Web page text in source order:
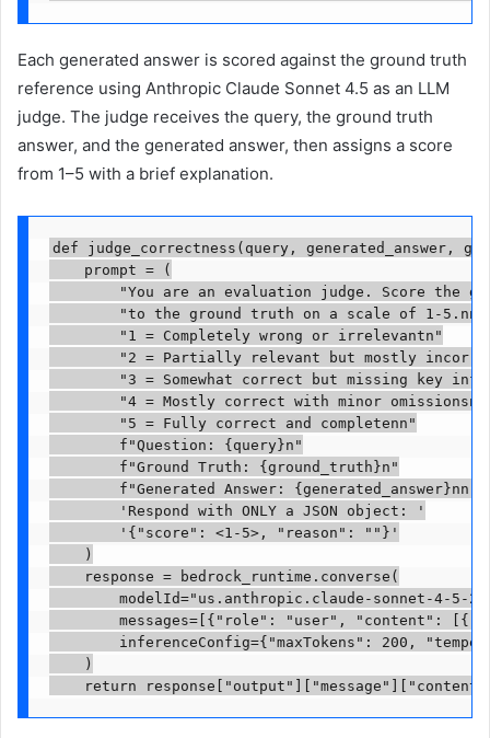
Each generated answer is scored against the ground truth
reference using Anthropic Claude Sonnet 4.5 as an LLM
judge. The judge receives the query, the ground truth
answer, and the generated answer, then assigns a score
from 1–5 with a brief explanation.
def judge_correctness(query, generated_answer,
    prompt = (
"You are an evaluation judge. Score the
        "to the ground truth on a scale of 1-5.nn"
        "1 = Completely wrong or irrelevantn"
"2 = Partially relevant but mostly
"3 = Somewhat correct but missing key
        "4 = Mostly correct with minor omissionsn"
        "5 = Fully correct and completenn"
        f"Question: {query}n"
        f"Ground Truth: {ground_truth}n"
        f"Generated Answer: {generated_answer}nn"
        'Respond with ONLY a JSON object: '
        '{"score": <1-5>, "reason": "
"}'
    )
    response = bedrock_runtime.converse(
modelId="us.anthropic.claude-sonnet-4-5-
messages=[{"role": "user", "content":
inferenceConfig={"maxTokens": 200,
    )
return